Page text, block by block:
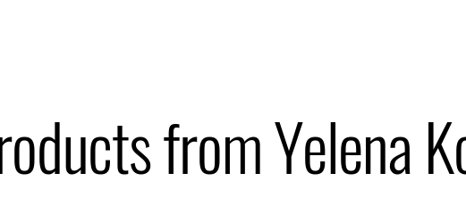
from Yelena